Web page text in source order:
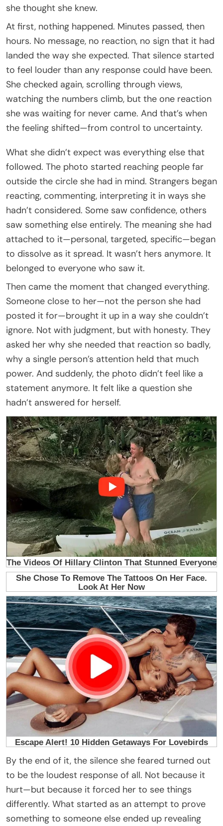
she thought she knew.
At first, nothing happened. Minutes passed, then
hours. No message, no reaction, no sign that it had
landed the way she expected. That silence started
to feel louder than any response could have been.
She checked again, scrolling through views,
watching the numbers climb, but the one reaction
she was waiting for never came. And that’s when
the feeling shifted—from control to uncertainty.
What she didn’t expect was everything else that
followed. The photo started reaching people far
outside the circle she had in mind. Strangers began
reacting, commenting, interpreting it in ways she
hadn’t considered. Some saw confidence, others
saw something else entirely. The meaning she had
attached to it—personal, targeted, specific—began
to dissolve as it spread. It wasn’t hers anymore. It
belonged to everyone who saw it.
Then came the moment that changed everything.
Someone close to her—not the person she had
posted it for—brought it up in a way she couldn’t
ignore. Not with judgment, but with honesty. They
asked her why she needed that reaction so badly,
why a single person’s attention held that much
power. And suddenly, the photo didn’t feel like a
statement anymore. It felt like a question she
hadn’t answered for herself.
By the end of it, the silence she feared turned out
to be the loudest response of all. Not because it
hurt—but because it forced her to see things
differently. What started as an attempt to prove
something to someone else ended up revealing